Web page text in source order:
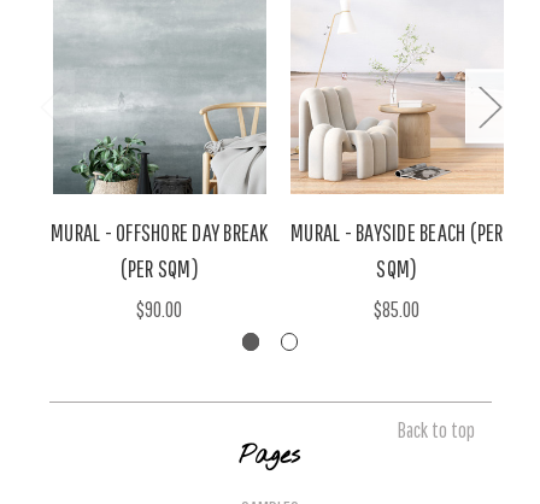
MURAL - OFFSHORE DAY BREAK
(PER SQM)
$90.00
MURAL - BAYSIDE BEACH (PER
SQM)
$85.00
Back to top
Pages